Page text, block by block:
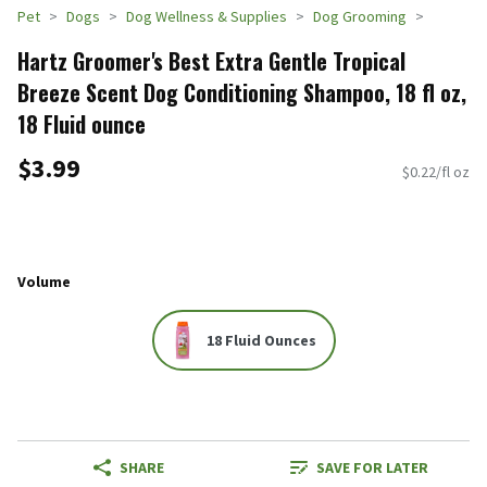
Pet Dogs Dog Wellness & Supplies Dog Grooming
Hartz Groomer's Best Extra Gentle Tropical
Breeze Scent Dog Conditioning Shampoo, 18 fl oz,
18 Fluid ounce
$3.99 $0.22/fl oz
Volume
18 Fluid Ounces
SHARE SAVE FOR LATER